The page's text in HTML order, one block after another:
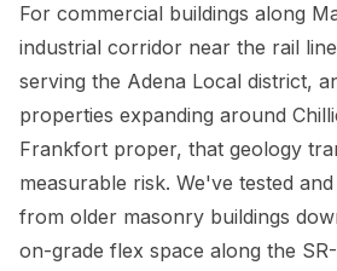
For commercial buildings along
industrial corridor near the rail
serving the Adena Local district,
properties expanding around
Frankfort proper, that geology
measurable risk. We've tested
from older masonry buildings
on-grade flex space along the